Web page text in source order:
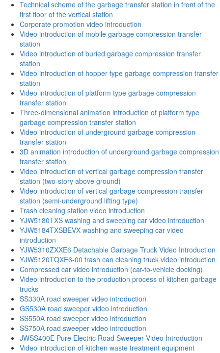
Technical scheme of the garbage transfer station in front of the
first floor of the vertical station
Corporate promotion video introduction
Video introduction of mobile garbage compression transfer
station
Video introduction of buried garbage compression transfer
station
Video introduction of hopper type garbage compression transfer
station
Video introduction of platform type garbage compression
transfer station
Three-dimensional animation introduction of platform type
garbage compression transfer station
Video introduction of underground garbage compression
transfer station
3D animation introduction of underground garbage compression
transfer station
Video introduction of vertical garbage compression transfer
station (two-story above ground)
Video introduction of vertical garbage compression transfer
station (semi-underground lifting type)
Trash cleaning station video introduction
YJW5180TXS washing and sweeping car video introduction
YJW5184TXSBEVX washing and sweeping car video
introduction
YJW5310ZXXE6 Detachable Garbage Truck Video Introduction
YJW5120TQXE6-00 trash can cleaning truck video introduction
Compressed car video introduction (car-to-vehicle docking)
Video introduction to the production process of kitchen garbage
trucks
SS330A road sweeper video introduction
GS530A road sweeper video introduction
SS550A road sweeper video introduction
SS750A road sweeper video introduction
JWSS400E Pure Electric Road Sweeper Video Introduction
Video introduction of kitchen waste treatment equipment